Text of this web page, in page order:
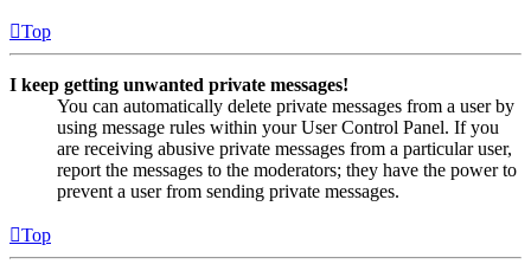
Top
I keep getting unwanted private messages!
You can automatically delete private messages from a user by
using message rules within your User Control Panel. If you
are receiving abusive private messages from a particular user,
report the messages to the moderators; they have the power to
prevent a user from sending private messages.
Top